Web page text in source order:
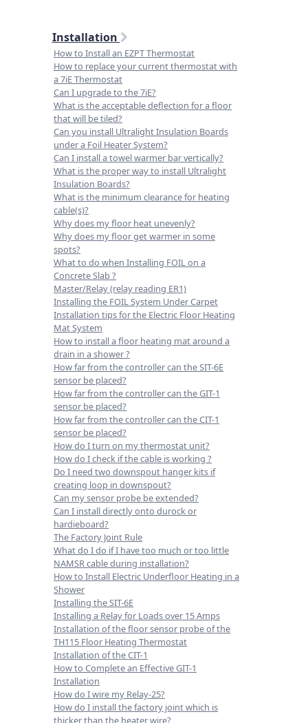
Installation
How to Install an EZPT Thermostat
How to replace your current thermostat with
a 7iE Thermostat
Can I upgrade to the 7iE?
What is the acceptable deflection for a floor
that will be tiled?
Can you install Ultralight Insulation Boards
under a Foil Heater System?
Can I install a towel warmer bar vertically?
What is the proper way to install Ultralight
Insulation Boards?
What is the minimum clearance for heating
cable(s)?
Why does my floor heat unevenly?
Why does my floor get warmer in some
spots?
What to do when Installing FOIL on a
Concrete Slab ?
Master/Relay (relay reading ER1)
Installing the FOIL System Under Carpet
Installation tips for the Electric Floor Heating
Mat System
How to install a floor heating mat around a
drain in a shower ?
How far from the controller can the SIT-6E
sensor be placed?
How far from the controller can the GIT-1
sensor be placed?
How far from the controller can the CIT-1
sensor be placed?
How do I turn on my thermostat unit?
How do I check if the cable is working ?
Do I need two downspout hanger kits if
creating loop in downspout?
Can my sensor probe be extended?
Can I install directly onto durock or
hardieboard?
The Factory Joint Rule
What do I do if I have too much or too little
NAMSR cable during installation?
How to Install Electric Underfloor Heating in a
Shower
Installing the SIT-6E
Installing a Relay for Loads over 15 Amps
Installation of the floor sensor probe of the
TH115 Floor Heating Thermostat
Installation of the CIT-1
How to Complete an Effective GIT-1
Installation
How do I wire my Relay-25?
How do I install the factory joint which is
thicker than the heater wire?